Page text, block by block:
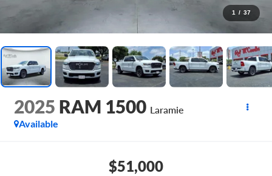
1 / 37
2025 RAM 1500 Laramie
Available
$51,000